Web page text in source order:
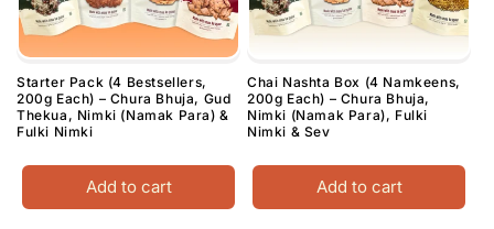
Starter Pack (4 Bestsellers,
200g Each) – Chura Bhuja, Gud
Thekua, Nimki (Namak Para) &
Fulki Nimki
Add to cart
Chai Nashta Box (4 Namkeens,
200g Each) – Chura Bhuja,
Nimki (Namak Para), Fulki
Nimki & Sev
Add to cart